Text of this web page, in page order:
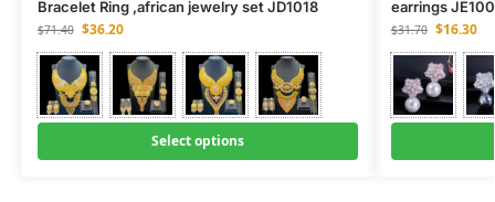
Bracelet Ring ,african jewelry set JD1018
$71.40 $36.20
Select options
earrings
$31.70 $16.30